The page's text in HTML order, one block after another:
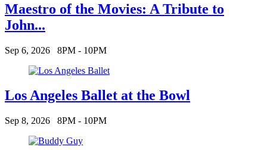
Maestro of the Movies: A Tribute to
John...
Sep 6, 2026 8PM - 10PM
Los Angeles Ballet at the Bowl
Sep 8, 2026 8PM - 10PM